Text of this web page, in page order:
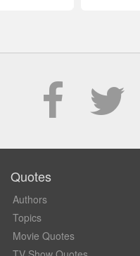
Quotes
Authors
Topics
Movie Quotes